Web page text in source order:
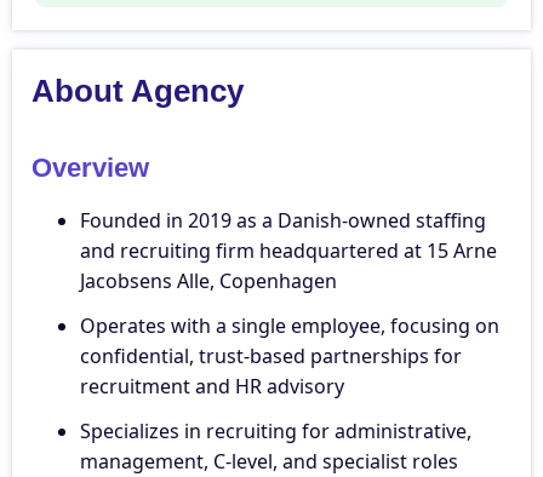
About Agency
Overview
Founded in 2019 as a Danish-owned staffing
and recruiting firm headquartered at 15 Arne
Jacobsens Alle, Copenhagen
Operates with a single employee, focusing on
confidential, trust-based partnerships for
recruitment and HR advisory
Specializes in recruiting for administrative,
management, C-level, and specialist roles